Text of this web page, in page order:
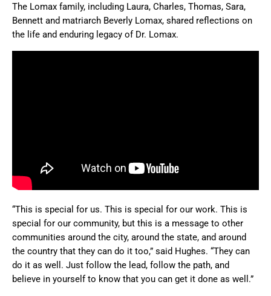
The Lomax family, including Laura, Charles, Thomas, Sara,
Bennett and matriarch Beverly Lomax, shared reflections on
the life and enduring legacy of Dr. Lomax.
“This is special for us. This is special for our work. This is
special for our community, but this is a message to other
communities around the city, around the state, and around
the country that they can do it too,” said Hughes. “They can
do it as well. Just follow the lead, follow the path, and
believe in yourself to know that you can get it done as well.”